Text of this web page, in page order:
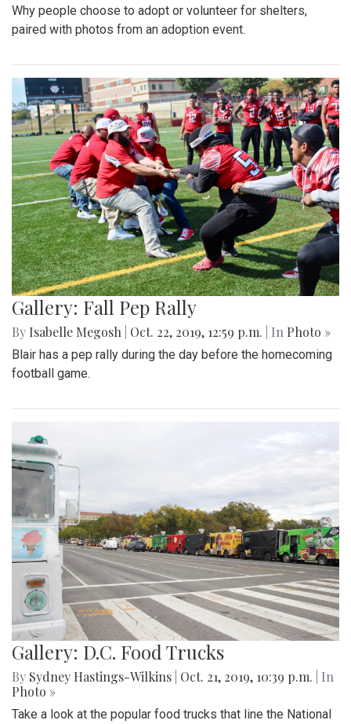
Why people choose to adopt or volunteer for shelters,
paired with photos from an adoption event.
Gallery: Fall Pep Rally
By Isabelle Megosh Oct. 22, 2019, 12:59 p.m. | In Photo »
Blair has a pep rally during the day before the homecoming
football game.
Gallery: D.C. Food Trucks
By Sydney Hastings-Wilkins Oct. 21, 2019, 10:39 p.m.
| In
Photo »
Take a look at the popular food trucks that line the National